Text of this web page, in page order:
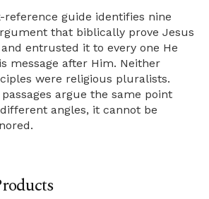
reference guide identifies nine
that biblically prove Jesus
entrusted it to every one He
message after Him. Neither
were religious pluralists.
argue the same point
angles, it cannot be